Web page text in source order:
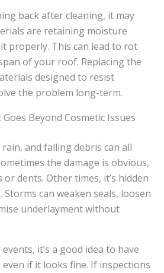
back after cleaning, it may
are retaining moisture
properly. This can lead to rot
of your roof. Replacing the
designed to resist
the problem long-term.
Beyond Cosmetic Issues
and falling debris can all
the damage is obvious,
dents. Other times, it’s hidden
can weaken seals, loosen
underlayment without
it’s a good idea to have
if it looks fine. If inspections